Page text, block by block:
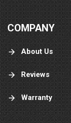
COMPANY
About Us
Reviews
Warranty